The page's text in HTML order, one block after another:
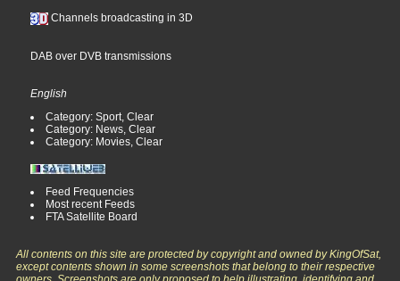
Channels broadcasting in 3D
DAB over DVB transmissions
English
Category: Sport, Clear
Category: News, Clear
Category: Movies, Clear
Feed Frequencies
Most recent Feeds
FTA Satellite Board
All contents on this site are protected by copyright and owned by KingOfSat,
except contents shown in some screenshots that belong to their respective